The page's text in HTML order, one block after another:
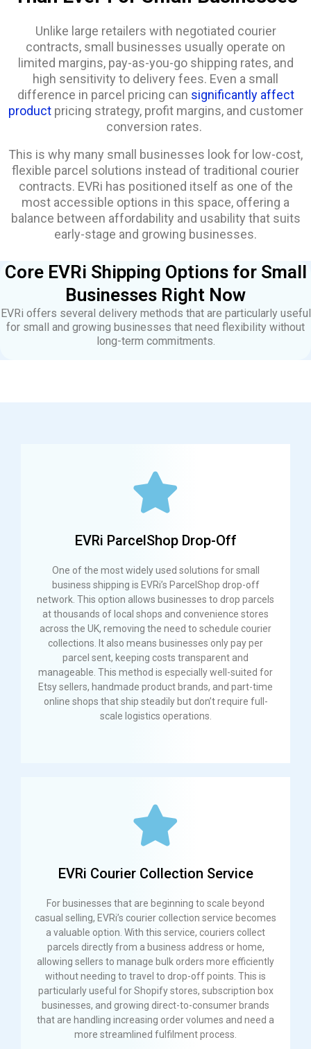
Unlike large retailers with negotiated courier
contracts, small businesses usually operate on
limited margins, pay-as-you-go shipping rates, and
high sensitivity to delivery fees. Even a small
difference in parcel pricing can significantly affect
productpricing strategy, profit margins, and customer
conversion rates.
This is why many small businesses look for low-cost,
flexible parcel solutions instead of traditional courier
contracts. EVRi has positioned itself as one of the
most accessible options in this space, offering a
balance between affordability and usability that suits
early-stage and growing businesses.
Core EVRi Shipping Options for Small
Businesses Right Now
EVRi offers several delivery methods that are particularly useful
for small and growing businesses that need flexibility without
long-term commitments.
EVRi ParcelShop Drop-Off
One of the most widely used solutions for small
business shipping is EVRi’s ParcelShop drop-off
network. This option allows businesses to drop parcels
at thousands of local shops and convenience stores
across the UK, removing the need to schedule courier
collections. It also means businesses only pay per
parcel sent, keeping costs transparent and
manageable. This method is especially well-suited for
Etsy sellers, handmade product brands, and part-time
online shops that ship steadily but don’t require full-
scale logistics operations.
EVRi Courier Collection Service
For businesses that are beginning to scale beyond
casual selling, EVRi’s courier collection service becomes
a valuable option. With this service, couriers collect
parcels directly from a business address or home,
allowing sellers to manage bulk orders more efficiently
without needing to travel to drop-off points. This is
particularly useful for Shopify stores, subscription box
businesses, and growing direct-to-consumer brands
that are handling increasing order volumes and need a
more streamlined fulfilment process.